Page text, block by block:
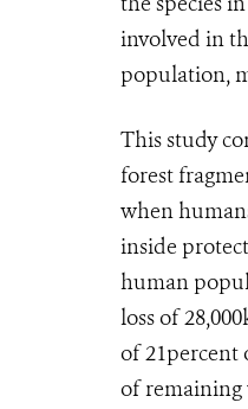
involved in
population,
This study
forest
when
inside
human
loss of
of 21percent
of remaining